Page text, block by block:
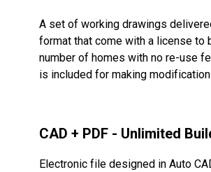
A set of working drawings
format that come with a license to
number of homes with no re-use
is included for making
CAD + PDF - Unlimited
Electronic file designed in Auto